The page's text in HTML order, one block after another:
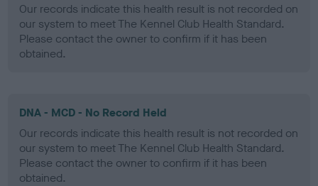
Our records indicate this health result is not recorded on
our system to meet The Kennel Club Health Standard.
Please contact the owner to confirm if it has been
obtained.
DNA - MCD - No Record Held
Our records indicate this health result is not recorded on
our system to meet The Kennel Club Health Standard.
Please contact the owner to confirm if it has been
obtained.